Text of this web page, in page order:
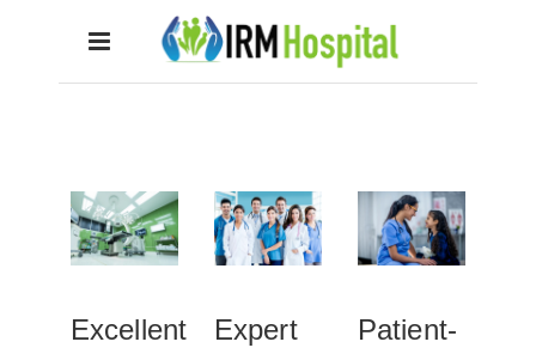
Excellent
Expert
Patient-